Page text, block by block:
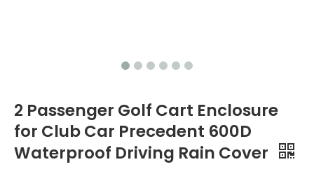
2 Passenger Golf Cart Enclosure
for Club Car Precedent 600D
Waterproof Driving Rain Cover